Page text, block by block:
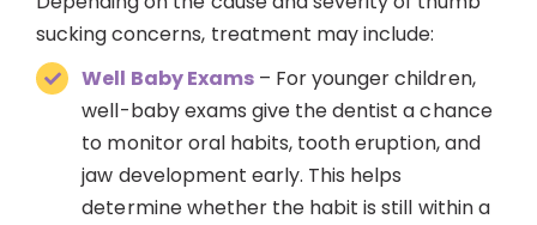
sucking concerns, treatment may include:
Well Baby Exams– For younger children,
well-baby exams give the dentist a chance
to monitor oral habits, tooth eruption, and
jaw development early. This helps
determine whether the habit is still within a